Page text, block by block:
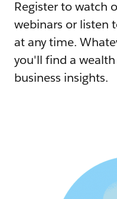
Register to watch
webinars or listen
at any time.
you'll find a
business insights.